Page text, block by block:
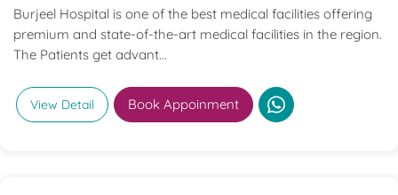
Burjeel Hospital is one of the best medical facilities offering
premium and state-of-the-art medical facilities in the region.
The Patients get advant...
View Detail Book Appoinment